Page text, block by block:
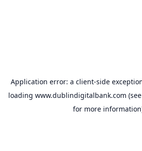
Application error: a client-side
loading www.dublindigitalbank.com
for more